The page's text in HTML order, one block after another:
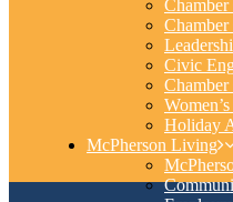
Chamber
Civic
Holiday
McPherson Living